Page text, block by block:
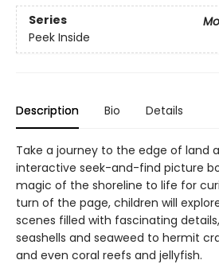
Series
Peek Inside
Description Bio Details
Take a journey to the edge of land
interactive seek-and-find picture
magic of the shoreline to life for
turn of the page, children will
scenes filled with fascinating
seashells and seaweed to hermit
and even coral reefs and jellyfish.